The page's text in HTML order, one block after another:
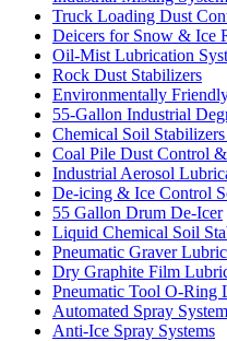
Truck Loading Dust
Deicers for Snow & Ice
Oil-Mist Lubrication
Rock Dust Stabilizers
Environmentally
55-Gallon Industrial
Chemical Soil
Coal Pile Dust Control
Industrial Aerosol
De-icing & Ice Control
55 Gallon Drum De-Icer
Liquid Chemical Soil
Pneumatic Graver
Dry Graphite Film
Pneumatic Tool O-Ring
Automated Spray
Anti-Ice Spray Systems